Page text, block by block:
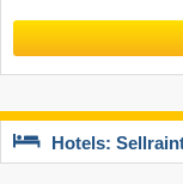
Hotels: